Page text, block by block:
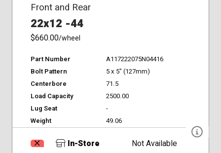
Front and Rear
22x12 -44
$660.00/wheel
Part Number
A117222075N04416
Bolt Pattern
5 x 5" (127mm)
Centerbore
71.5
Load Capacity
2500.00
Lug Seat
-
Weight
49.06
In-Store
Not Available